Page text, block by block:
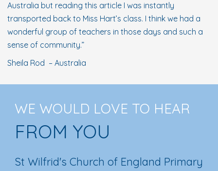
Australia but reading this article I was instantly
transported back to Miss Hart’s class. I think we had a
wonderful group of teachers in those days and such a
sense of community.”
Sheila Rod – Australia
WE WOULD LOVE TO HEAR
FROM YOU
St Wilfrid's Church of England Primary